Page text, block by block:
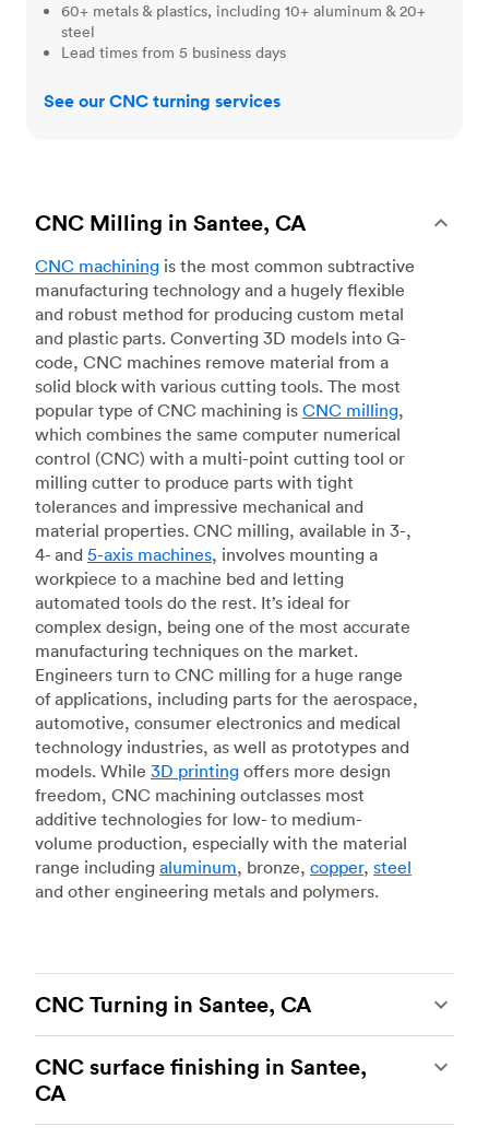
60+ metals & plastics, including 10+ aluminum & 20+
steel
Lead times from 5 business days
See our CNC turning services
CNC Milling in Santee, CA
CNC machining is the most common subtractive
manufacturing technology and a hugely flexible
and robust method for producing custom metal
and plastic parts. Converting 3D models into G-
code, CNC machines remove material from a
solid block with various cutting tools. The most
popular type of CNC machining is CNC milling,
which combines the same computer numerical
control (CNC) with a multi-point cutting tool or
milling cutter to produce parts with tight
tolerances and impressive mechanical and
material properties. CNC milling, available in 3-,
4- and 5-axis machines, involves mounting a
workpiece to a machine bed and letting
automated tools do the rest. It’s ideal for
complex design, being one of the most accurate
manufacturing techniques on the market.
Engineers turn to CNC milling for a huge range
of applications, including parts for the aerospace,
automotive, consumer electronics and medical
technology industries, as well as prototypes and
models. While 3D printing offers more design
freedom, CNC machining outclasses most
additive technologies for low- to medium-
volume production, especially with the material
range including aluminum, bronze, copper, steel
and other engineering metals and polymers.
CNC Turning in Santee, CA
machining, which uses state-of-the-art lathes
and turning centers to produce complex, robust
custom metal and plastic parts. Using CNC
CNC surface finishing in Santee,
CA